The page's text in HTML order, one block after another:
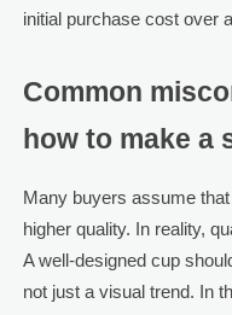
initial purchase cost over
Common
how to make a
Many buyers assume
higher quality. In reality,
A well-designed cup
not just a visual trend. In